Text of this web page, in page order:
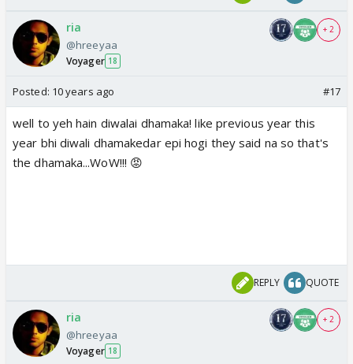
ria
@hreeyaa
Voyager 18
+ 2
Posted: 10 years ago #17
well to yeh hain diwalai dhamaka! like previous year this
year bhi diwali dhamakedar epi hogi they said na so that's
the dhamaka...WoW!!! 😡
REPLY QUOTE
ria
@hreeyaa
Voyager 18
+ 2